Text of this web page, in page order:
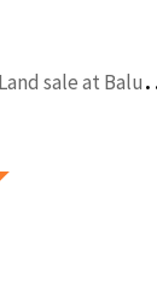
IP Commercial